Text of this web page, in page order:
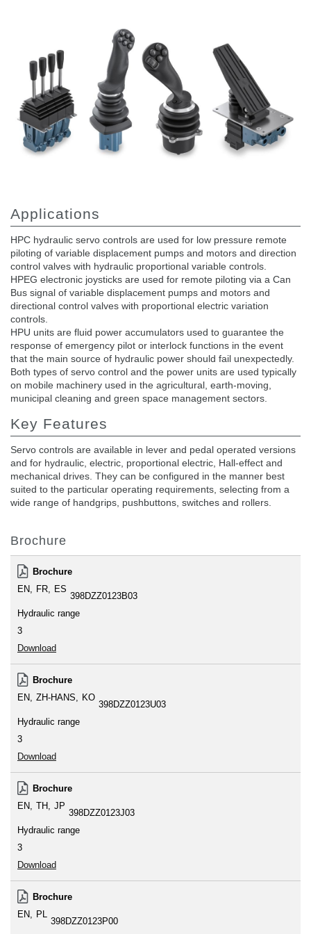
Motori elettrici brushless - Serie MS
Radial piston motors
Gerotor and Roller Motors manufactured for Bondioli &
Pavesi
Coupling systems
Control
Hydraulic integrated circuit
Servocontrols
Electronic Components for Control Systems
Heat Exchange
Fan Drive systems
Heat exchangers
Applications
HPC hydraulic servo controls are used for low pressure remote
piloting of variable displacement pumps and motors and direction
control valves with hydraulic proportional variable controls.
HPEG electronic joysticks are used for remote piloting via a Can
Bus signal of variable displacement pumps and motors and
directional control valves with proportional electric variation
controls.
HPU units are fluid power accumulators used to guarantee the
response of emergency pilot or interlock functions in the event
that the main source of hydraulic power should fail unexpectedly.
Both types of servo control and the power units are used typically
on mobile machinery used in the agricultural, earth-moving,
municipal cleaning and green space management sectors.
Key Features
Servo controls are available in lever and pedal operated versions
and for hydraulic, electric, proportional electric, Hall-effect and
mechanical drives. They can be configured in the manner best
suited to the particular operating requirements, selecting from a
wide range of handgrips, pushbuttons, switches and rollers.
Brochure
Brochure
EN
FR ES
398DZZ0123B03
Hydraulic range
3
Download
Brochure
EN
ZH-HANS KO
398DZZ0123U03
Hydraulic range
3
Download
Brochure
EN
TH JP
398DZZ0123J03
Hydraulic range
3
Download
Brochure
EN
PL
398DZZ0123P00